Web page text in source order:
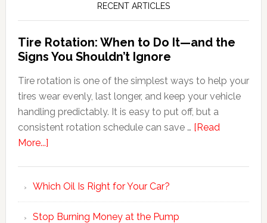
RECENT ARTICLES
Tire Rotation: When to Do It—and the
Signs You Shouldn’t Ignore
Tire rotation is one of the simplest ways to help your
tires wear evenly, last longer, and keep your vehicle
handling predictably. It is easy to put off, but a
consistent rotation schedule can save … [Read
More...]
Which Oil Is Right for Your Car?
Stop Burning Money at the Pump